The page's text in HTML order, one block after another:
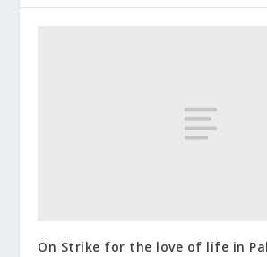
On Strike for the love of life in